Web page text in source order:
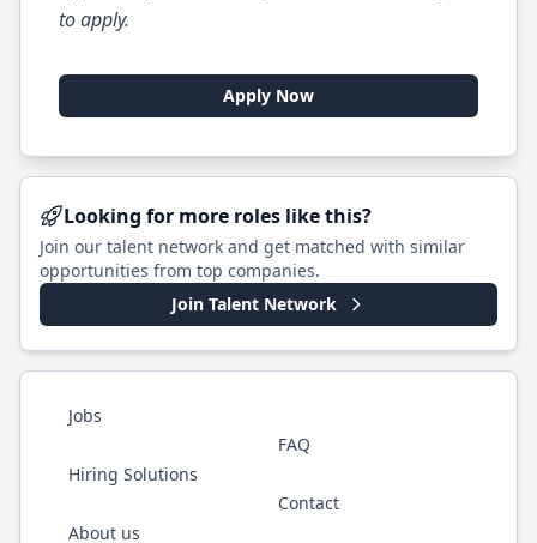
to apply.
Apply Now
Looking for more roles like this?
Join our talent network and get matched with similar
opportunities from top companies.
Join Talent Network
Jobs
Hiring Solutions
About us
FAQ
Contact